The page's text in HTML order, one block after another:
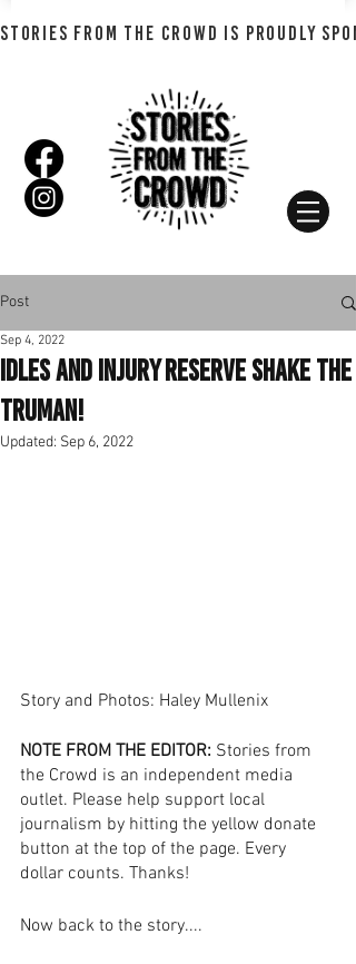
STORIES FROM THE CROWD IS PROUDLY
Post
IDLES and Injury Reserve Shake The
Truman!
Sep 4, 2022
Updated: Sep 6, 2022
Story and Photos: Haley Mullenix
NOTE FROM THE EDITOR: Stories from
the Crowd is an independent media
outlet. Please help support local
journalism by hitting the yellow donate
button at the top of the page. Every
dollar counts. Thanks!
Now back to the story....